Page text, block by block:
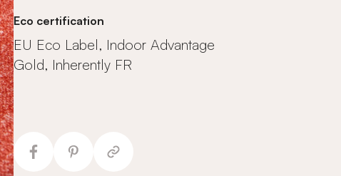
Eco certification
EU Eco Label, Indoor Advantage
Gold, Inherently FR